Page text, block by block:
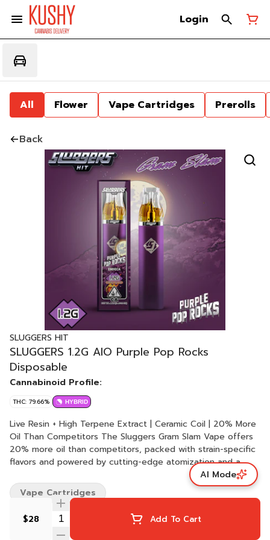
Login
All Flower Vape Cartridges Prerolls
Back
SLUGGERS HIT
SLUGGERS 1.2G AIO Purple Pop Rocks
Disposable
Cannabinoid Profile:
THC: 79.66% HYBRID
Live Resin + High Terpene Extract | Ceramic Coil | 20% More
Oil Than Competitors The Sluggers Gram Slam Vape offers
20% more oil than competitors, packed with strain-specific
flavors and powered by cutting-edge atomization and a
ceramic coil for smooth hits. Featuring a cold start pre-heat
function and USB-C fast charging, this vape combines
innovation with convenience for the ultimate vaping
experience. Pink Lemonade is a refreshing hybrid known for
its sweet, citrusy flavor with hints of berry and earth. It
$28 Add To Cart
Vape Cartridges
AI Mode